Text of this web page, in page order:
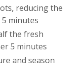
reducing the
minutes
the fresh
5 minutes
and season